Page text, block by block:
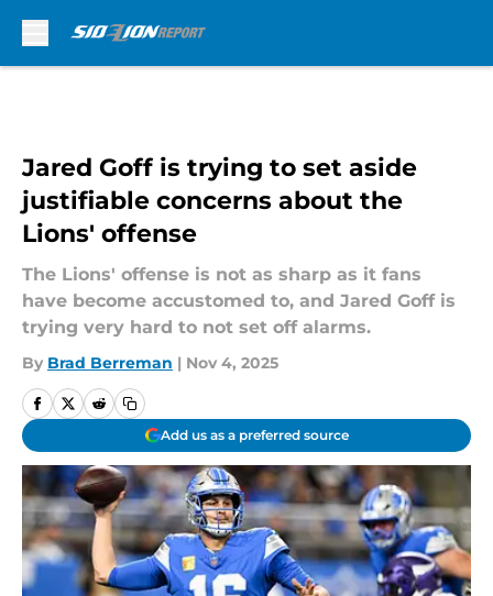
Jared Goff is trying to set aside
justifiable concerns about the
Lions' offense
The Lions' offense is not as sharp as it fans
have become accustomed to, and Jared Goff is
trying very hard to not set off alarms.
By Brad Berreman | Nov 4, 2025
Add us as a preferred source